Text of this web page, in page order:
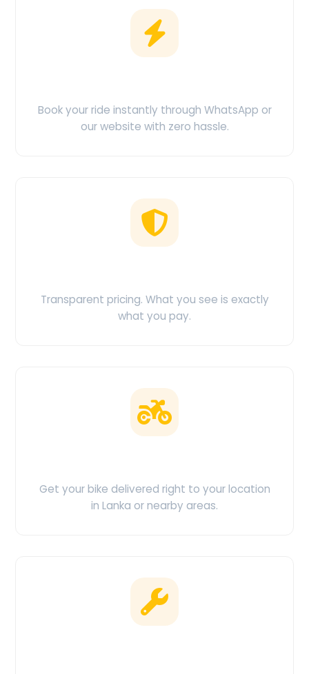
Book your ride instantly through WhatsApp or
our website with zero hassle.
Transparent pricing. What you see is exactly
what you pay.
Get your bike delivered right to your location
in Lanka or nearby areas.